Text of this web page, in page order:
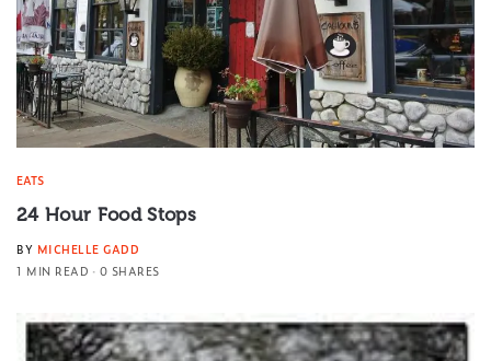
EATS
24 Hour Food Stops
BY MICHELLE GADD
1 MIN READ
0 SHARES